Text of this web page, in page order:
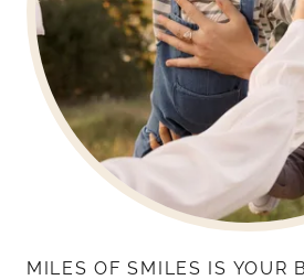
MILES OF SMILES IS YOUR